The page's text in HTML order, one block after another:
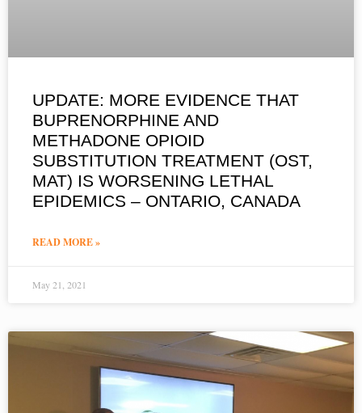
UPDATE: MORE EVIDENCE THAT
BUPRENORPHINE AND
METHADONE OPIOID
SUBSTITUTION TREATMENT (OST,
MAT) IS WORSENING LETHAL
EPIDEMICS – ONTARIO, CANADA
READ MORE »
May 21, 2021